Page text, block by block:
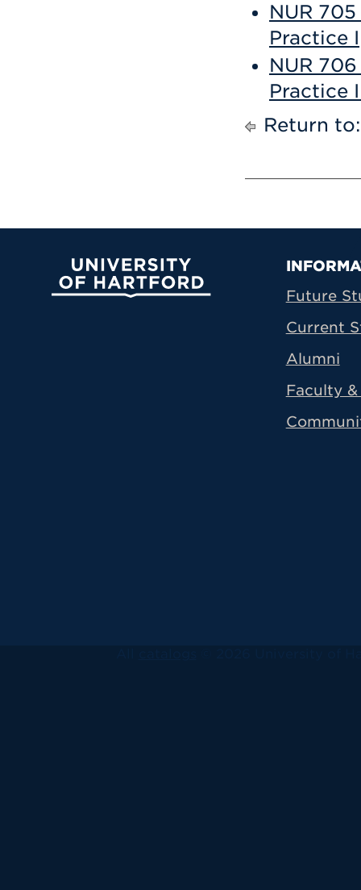
NUR
Practice I
NUR
Practice
Return
University of Hartford
Future
Current
Alumni
Faculty